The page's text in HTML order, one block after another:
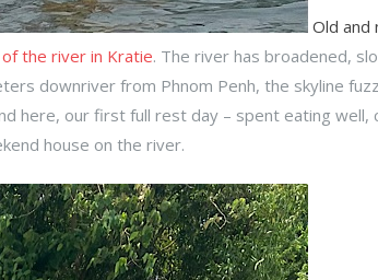
Old and
the river in Kratie. The river has broadened,
downriver from Phnom Penh, the skyline
here, our first full rest day – spent eating well,
house on the river.